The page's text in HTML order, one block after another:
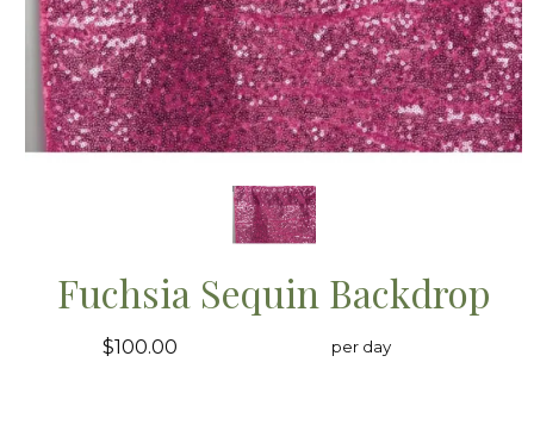
Fuchsia Sequin Backdrop
$100.00 per day